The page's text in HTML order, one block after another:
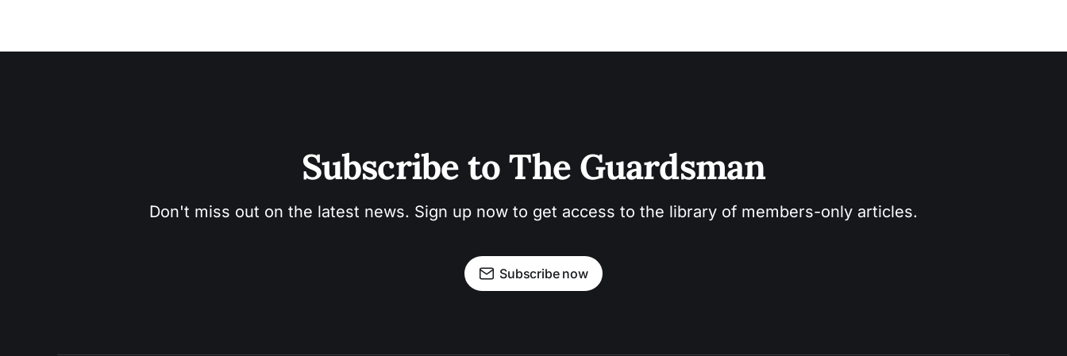
Subscribe to The Guardsman
Don't miss out on the latest news. Sign up now to get access to the library of members-only articles.
Subscribe now